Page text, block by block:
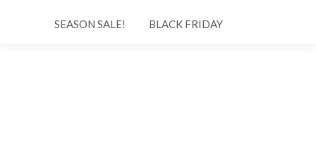
SEASON SALE! BLACK FRIDAY